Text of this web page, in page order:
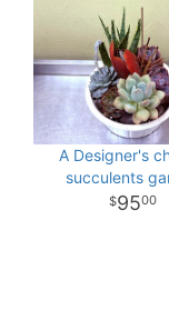
A Designer's
succulents
9500